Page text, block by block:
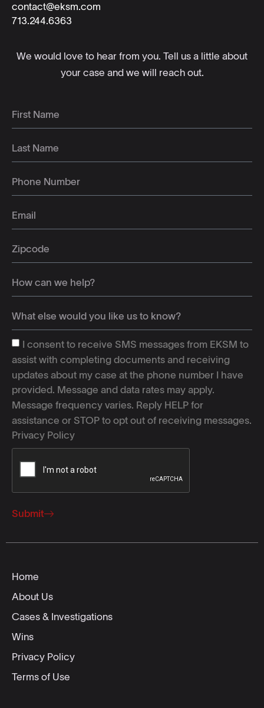
contact@eksm.com
713.244.6363
We would love to hear from you. Tell us a little about
your case and we will reach out.
I consent to receive SMS messages from EKSM to
assist with completing documents and receiving
updates about my case at the phone number I have
provided. Message and data rates may apply.
Message frequency varies. Reply HELP for
assistance or STOP to opt out of receiving messages.
Privacy Policy
Submit
Home
About Us
Cases & Investigations
Wins
Privacy Policy
Terms of Use